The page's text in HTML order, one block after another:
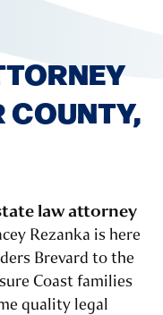
COUNTY,
law attorney
Rezanka is here
Brevard to the
Coast families
quality legal